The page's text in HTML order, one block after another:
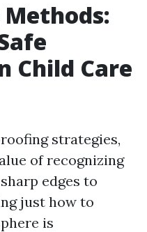
Child Care
strategies,
of recognizing
edges to
just how to
is